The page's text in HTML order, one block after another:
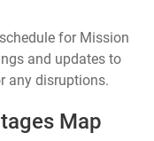
for Mission
and updates to
any disruptions.
Map